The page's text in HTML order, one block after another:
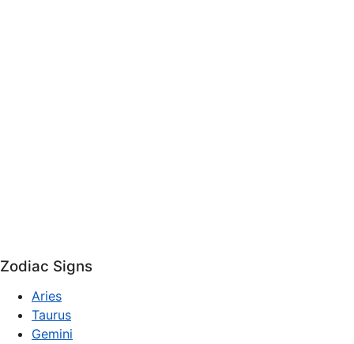
Zodiac Signs
Aries
Taurus
Gemini